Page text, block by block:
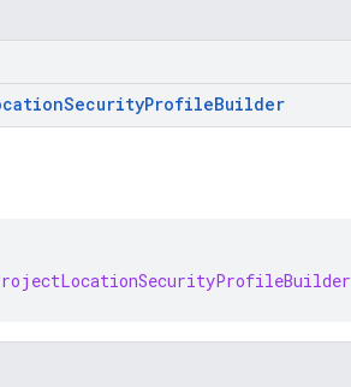
SecurityProfileBuilder